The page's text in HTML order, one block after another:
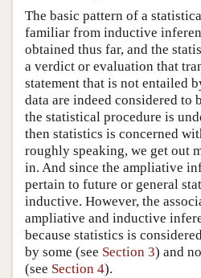
The basic pattern of a
familiar from inductive
obtained thus far, and the
a verdict or evaluation that
statement that is not entailed
data are indeed considered to
the statistical procedure is
then statistics is concerned
roughly speaking, we get out
in. And since the ampliative
pertain to future or general
inductive. However, the
ampliative and inductive
because statistics is
by some (see Section 3) and
(see Section 4).